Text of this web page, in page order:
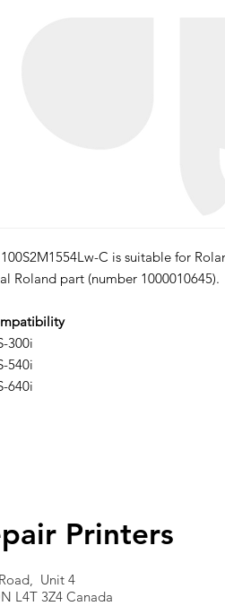
C is suitable for
Roland part (number 1000010645).
300i
540i
640i
Printers
Unit 4
L4T 3Z4 Canada